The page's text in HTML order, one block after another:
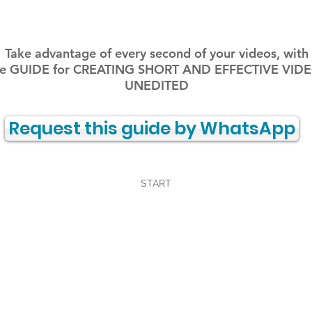
Take advantage of every second of your videos, with
GUIDE for CREATING SHORT AND EFFECTIVE
UNEDITED
Request this guide by WhatsApp
START